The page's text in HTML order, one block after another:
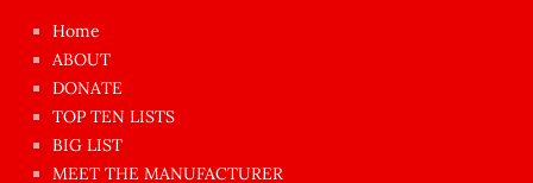
azgın
dünyanın
en
ilginç
Home
ABOUT
DONATE
TOP TEN LISTS
BIG LIST
MEET THE MANUFACTURER